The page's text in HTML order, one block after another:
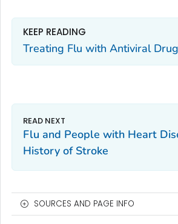
KEEP READING
Treating Flu with Antiviral
Flu and People with Heart
History of Stroke
SOURCES AND PAGE INFO